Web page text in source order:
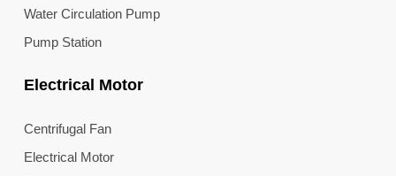
Water Circulation Pump
Pump Station
Electrical Motor
Centrifugal Fan
Electrical Motor